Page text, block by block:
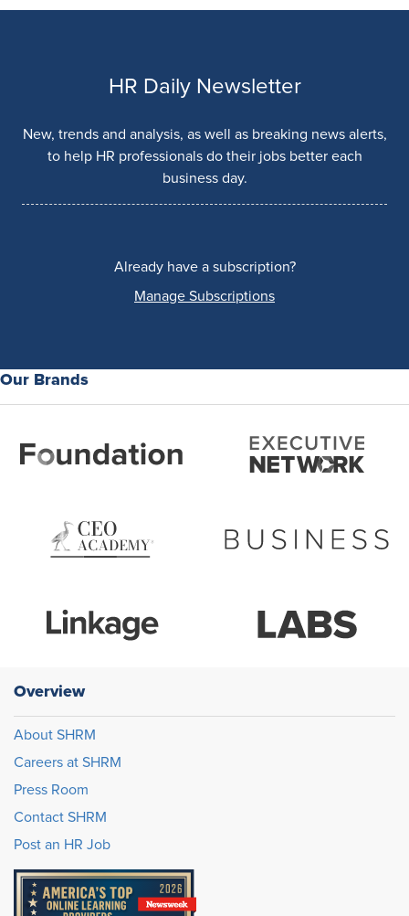
HR Daily Newsletter
New, trends and analysis, as well as breaking news alerts,
to help HR professionals do their jobs better each
business day.
Already have a subscription?
Manage Subscriptions
Our Brands
Overview
About SHRM
Careers at SHRM
Press Room
Contact SHRM
Post an HR Job